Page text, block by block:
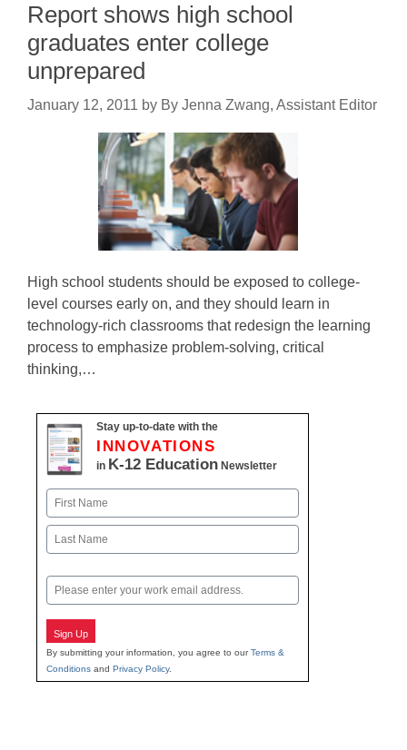
Report shows high school
graduates enter college
unprepared
January 12, 2011 by By Jenna Zwang, Assistant Editor
High school students should be exposed to college-
level courses early on, and they should learn in
technology-rich classrooms that redesign the learning
process to emphasize problem-solving, critical
thinking,…
Stay up-to-date with the
INNOVATIONS
in K-12 Education Newsletter
Name
First
Email
Sign Up
By submitting your information, you agree to ourTerms &
Conditions and Privacy Policy.